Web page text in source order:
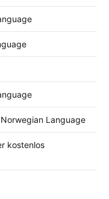
Language
kostenlos